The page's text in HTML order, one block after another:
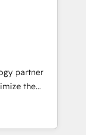
been
your data,
built
Migration:
full data
and
Layer
partner
the
&